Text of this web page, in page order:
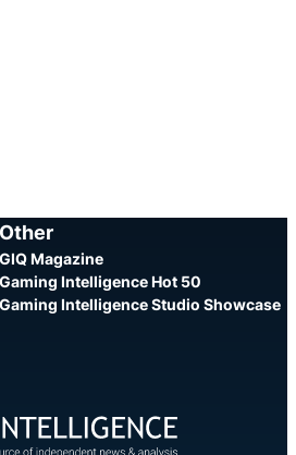
Other
GIQ Magazine
Gaming Intelligence Hot 50
Gaming Intelligence Studio Showcase